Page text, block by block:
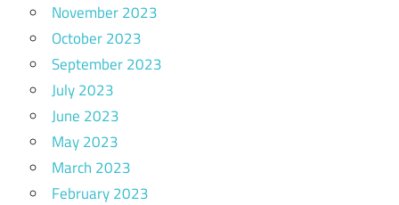
November 2023
October 2023
September 2023
July 2023
June 2023
May 2023
March 2023
February 2023